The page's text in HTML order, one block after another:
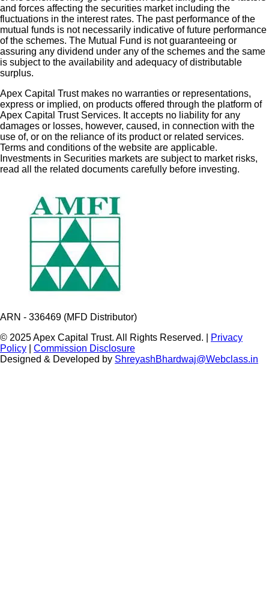
and forces affecting the securities market including the
fluctuations in the interest rates. The past performance of the
mutual funds is not necessarily indicative of future performance
of the schemes. The Mutual Fund is not guaranteeing or
assuring any dividend under any of the schemes and the same
is subject to the availability and adequacy of distributable
surplus.
Apex Capital Trust makes no warranties or representations,
express or implied, on products offered through the platform of
Apex Capital Trust Services. It accepts no liability for any
damages or losses, however, caused, in connection with the
use of, or on the reliance of its product or related services.
Terms and conditions of the website are applicable.
Investments in Securities markets are subject to market risks,
read all the related documents carefully before investing.
ARN - 336469 (MFD Distributor)
© 2025 Apex Capital Trust. All Rights Reserved. |
Privacy
Policy
Commission Disclosure
Designed & Developed by ShreyashBhardwaj@Webclass.in